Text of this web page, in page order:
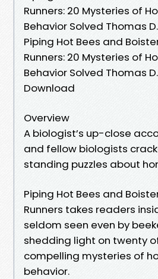
Runners: 20 Mysteries of
Behavior Solved Thomas
Piping Hot Bees and
Runners: 20 Mysteries of
Behavior Solved Thomas
Download
Overview
A biologist’s up-close
and fellow biologists
standing puzzles about
Piping Hot Bees and
Runners takes readers
seldom seen even by
shedding light on twenty
compelling mysteries of
behavior.